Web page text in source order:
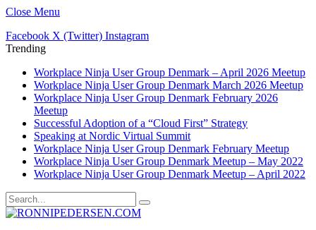
Close Menu
Facebook X (Twitter) Instagram
Trending
Workplace Ninja User Group Denmark – April 2026 Meetup
Workplace Ninja User Group Denmark March 2026 Meetup
Workplace Ninja User Group Denmark February 2026
Meetup
Successful Adoption of a “Cloud First” Strategy
Speaking at Nordic Virtual Summit
Workplace Ninja User Group Denmark February Meetup
Workplace Ninja User Group Denmark Meetup – May 2022
Workplace Ninja User Group Denmark Meetup – April 2022